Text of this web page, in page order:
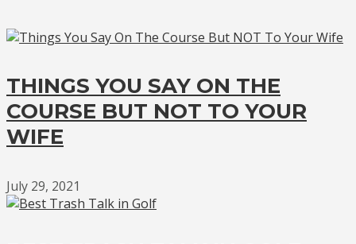
THINGS YOU SAY ON THE
COURSE BUT NOT TO YOUR
WIFE
July 29, 2021